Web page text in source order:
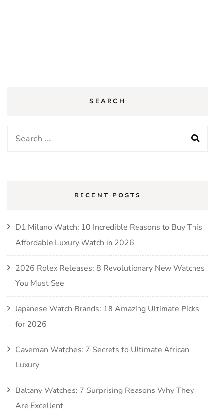
SEARCH
Search
RECENT POSTS
D1 Milano Watch: 10 Incredible Reasons to Buy This
Affordable Luxury Watch in 2026
2026 Rolex Releases: 8 Revolutionary New Watches
You Must See
Japanese Watch Brands: 18 Amazing Ultimate Picks
for 2026
Caveman Watches: 7 Secrets to Ultimate African
Luxury
Baltany Watches: 7 Surprising Reasons Why They
Are Excellent